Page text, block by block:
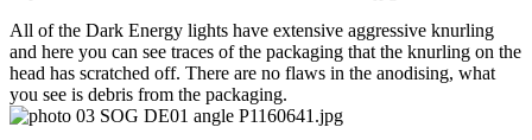
All of the Dark Energy lights have extensive aggressive knurling
and here you can see traces of the packaging that the knurling on the
head has scratched off. There are no flaws in the anodising, what
you see is debris from the packaging.